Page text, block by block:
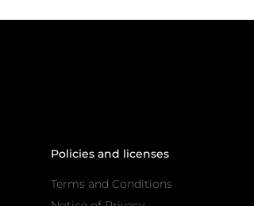
Policies and licenses
Terms and Conditions